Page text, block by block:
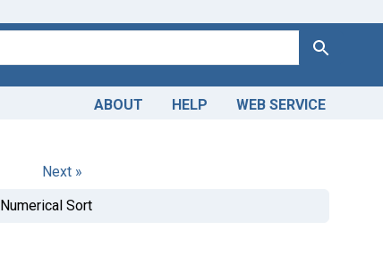
Search
ABOUT HELP WEB SERVICE
Next »
Numerical Sort